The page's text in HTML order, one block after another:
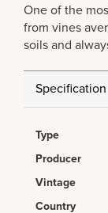
One of the
from vines
soils and
Specification
Type
Producer
Vintage
Country